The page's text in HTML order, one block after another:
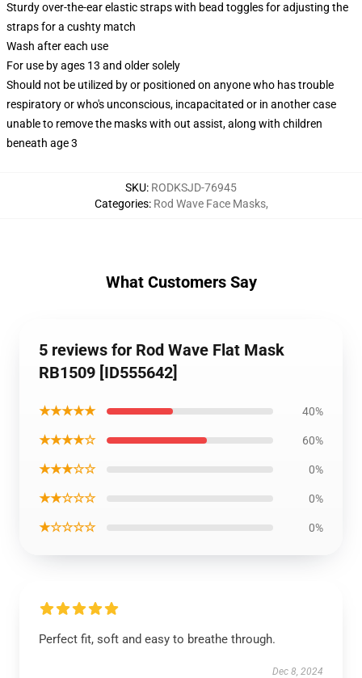
Sturdy over-the-ear elastic straps with bead toggles for adjusting the
straps for a cushty match
Wash after each use
For use by ages 13 and older solely
Should not be utilized by or positioned on anyone who has trouble
respiratory or who's unconscious, incapacitated or in another case
unable to remove the masks with out assist, along with children
beneath age 3
SKU: RODKSJD-76945
Categories: Rod Wave Face Masks,
What Customers Say
5 reviews for Rod Wave Flat Mask
RB1509 [ID555642]
★★★★★ 40%
★★★★☆ 60%
★★★☆☆ 0%
★★☆☆☆ 0%
★☆☆☆☆ 0%
Perfect fit, soft and easy to breathe through.
Dec 8, 2024